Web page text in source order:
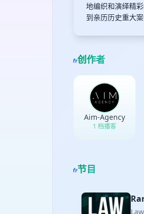
地编织和演绎精
到亲历历史重大
创作者
Aim-Agency
1 档播客
节目